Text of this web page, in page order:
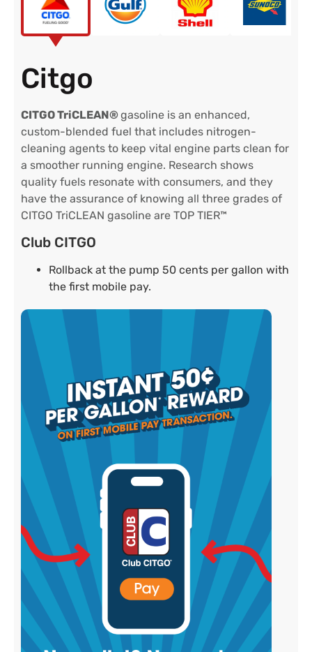
Citgo
CITGO TriCLEAN®gasoline is an enhanced,
custom-blended fuel that includes nitrogen-
cleaning agents to keep vital engine parts clean for
a smoother running engine. Research shows
quality fuels resonate with consumers, and they
have the assurance of knowing all three grades of
CITGO TriCLEAN gasoline are TOP TIER™
Club CITGO
Rollback at the pump 50 cents per gallon with
the first mobile pay.